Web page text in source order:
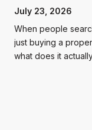
July 23, 2026
When people
just buying a
what does it